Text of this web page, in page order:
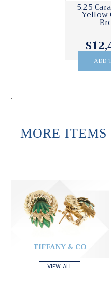
5.25
Yellow
ADD
.
MORE ITEMS
TIFFANY & CO
VIEW ALL